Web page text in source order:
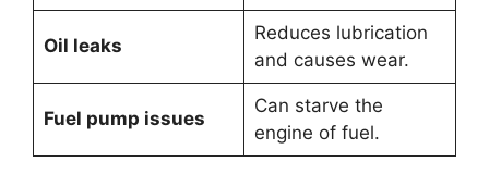
Oil leaks
Reduces lubrication
and causes wear.
Fuel pump issues
Can starve the
engine of fuel.